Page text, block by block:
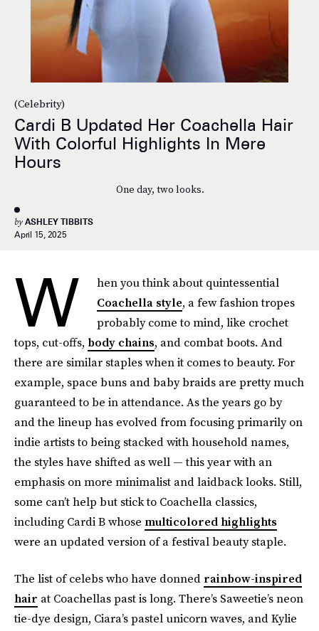
(Celebrity)
Cardi B Updated Her Coachella Hair
With Colorful Highlights In Mere
Hours
One day, two looks.
by ASHLEY TIBBITS
April 15, 2025
W
hen you think about quintessential
Coachella style, a few fashion tropes
probably come to mind, like crochet
tops, cut-offs, body chains, and combat boots. And
there are similar staples when it comes to beauty. For
example, space buns and baby braids are pretty much
guaranteed to be in attendance. As the years go by
and the lineup has evolved from focusing primarily on
indie artists to being stacked with household names,
the styles have shifted as well — this year with an
emphasis on more minimalist and laidback looks. Still,
some can’t help but stick to Coachella classics,
including Cardi B whose multicolored highlights
were an updated version of a festival beauty staple.
The list of celebs who have donned rainbow-inspired
hair at Coachellas past is long. There’s Saweetie’s neon
tie-dye design, Ciara’s pastel unicorn waves, and Kylie